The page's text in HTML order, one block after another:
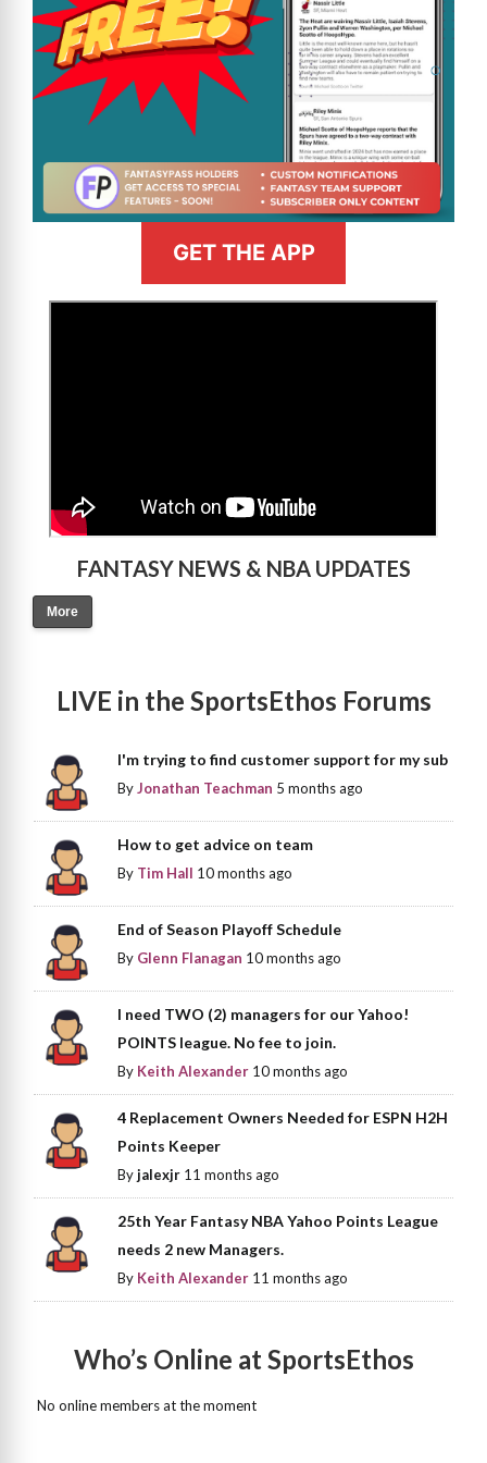
GET THE APP
FANTASY NEWS & NBA UPDATES
More
LIVE in the SportsEthos Forums
I'm trying to find customer support for my sub
ByJonathan Teachman 5 months ago
How to get advice on team
By Tim Hall 10 months ago
End of Season Playoff Schedule
By Glenn Flanagan 10 months ago
I need TWO (2) managers for our Yahoo!
POINTS league. No fee to join.
By Keith Alexander 10 months ago
4 Replacement Owners Needed for ESPN H2H
Points Keeper
Byjalexjr 11 months ago
25th Year Fantasy NBA Yahoo Points League
needs 2 new Managers.
By Keith Alexander 11 months ago
Who’s Online at SportsEthos
No online members at the moment